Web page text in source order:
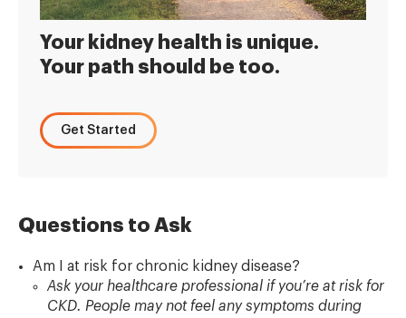
Your kidney health is unique.
Your path should be too.
Get Started
Questions to Ask
Am I at risk for chronic kidney disease?
Ask your healthcare professional if you’re at risk for
CKD. People may not feel any symptoms during